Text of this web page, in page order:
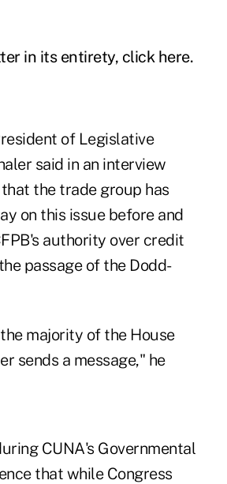
in its entirety, click here.
of Legislative
said in an interview
that the trade group has
on this issue before and
authority over credit
passage of the Dodd-
majority of the House
sends a message," he
CUNA's Governmental
that while Congress